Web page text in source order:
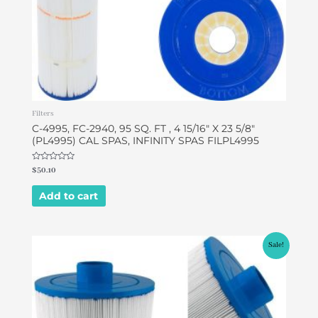
Filters
C-4995, FC-2940, 95 SQ. FT , 4 15/16″ X 23 5/8″
(PL4995) CAL SPAS, INFINITY SPAS FILPL4995
Rated
0
out
$50.10
Add to cart
Sale!
$49.95.
is: